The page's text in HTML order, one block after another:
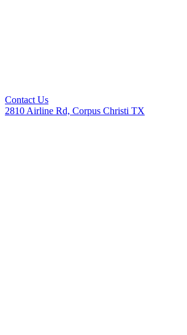
Contact Us
2810 Airline Rd, Corpus Christi TX